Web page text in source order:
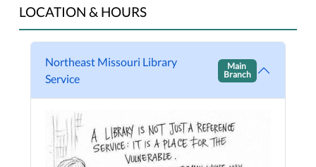
LOCATION & HOURS
Northeast Missouri Library
Service
Main
Branch